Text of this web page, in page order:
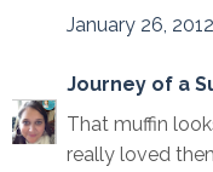
January 26,
Journey of a
That muffin
really loved